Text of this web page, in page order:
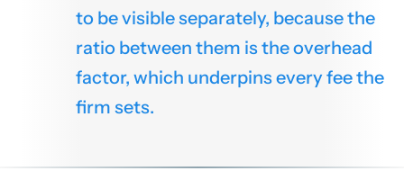
to be visible separately, because the
ratio between them is the overhead
factor, which underpins every fee the
firm sets.